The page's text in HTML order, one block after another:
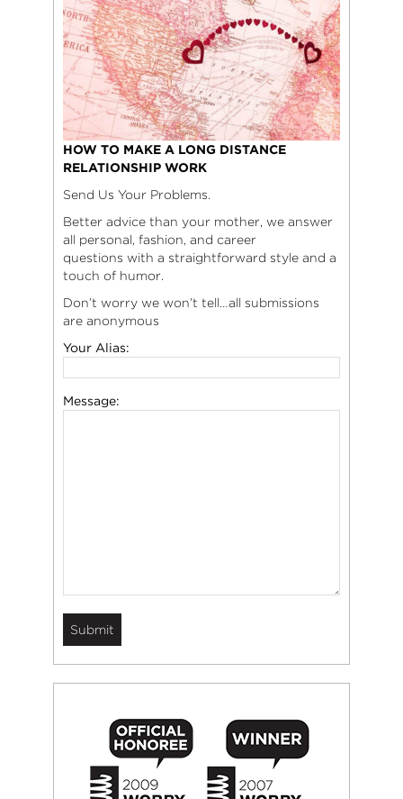
HOW TO MAKE A LONG DISTANCE
RELATIONSHIP WORK
Send Us Your Problems.
Better advice than your mother, we answer
all personal, fashion, and career
questions with a straightforward style and a
touch of humor.
Don’t worry we won’t tell…all submissions
are anonymous
Your Alias:
Message: